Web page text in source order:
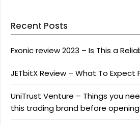
Recent Posts
Fxonic review 2023 – Is This a
JETbitX Review – What To Expect
UniTrust Venture – Things you
this trading brand before